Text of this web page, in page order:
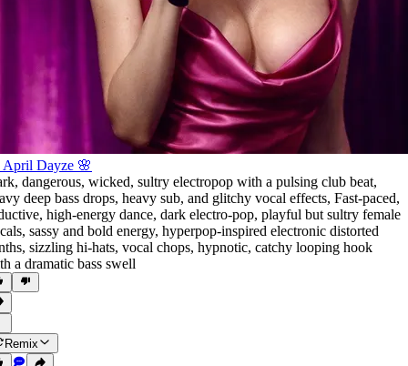
April Dayze 🌸
, dangerous, wicked, sultry electropop with a pulsing club beat,
deep bass drops, heavy sub, and glitchy vocal effects, Fast-paced,
, high-energy dance, dark electro-pop, playful but sultry female
, sassy and bold energy, hyperpop-inspired electronic distorted
, sizzling hi-hats, vocal chops, hypnotic, catchy looping hook
a dramatic bass swell
Remix